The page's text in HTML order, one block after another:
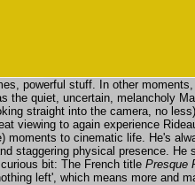
powerful stuff. In other
the quiet, uncertain, melancholy
straight into the camera, no
viewing to again experience
moments to cinematic life. He's
staggering physical presence.
bit: The French title Presque
left', which means more and